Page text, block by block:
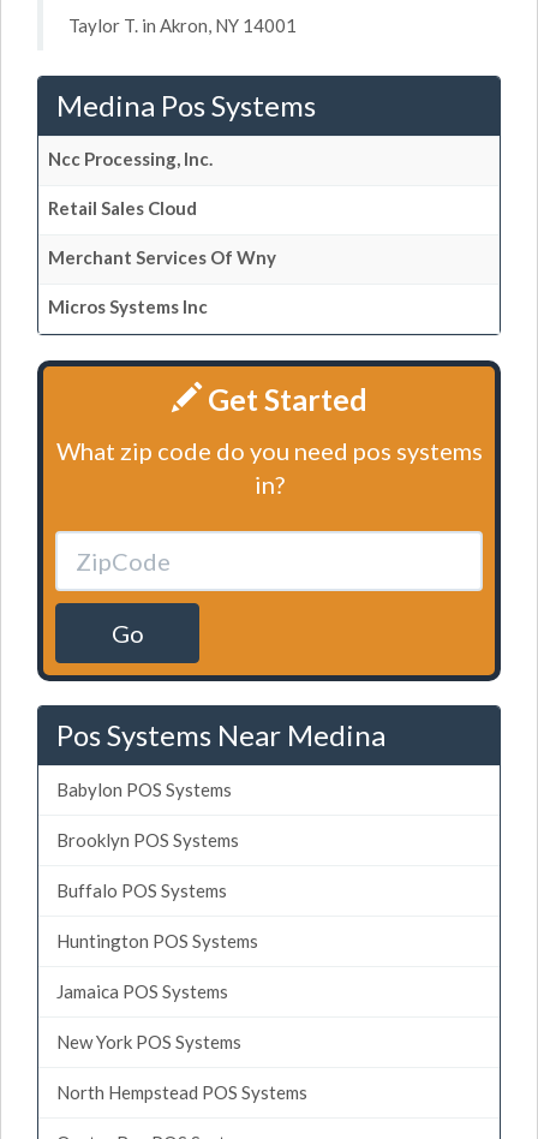
Taylor T. in Akron, NY 14001
Medina Pos Systems
Ncc Processing, Inc.
Retail Sales Cloud
Merchant Services Of Wny
Micros Systems Inc
Get Started
What zip code do you need pos systems
in?
Go
Pos Systems Near Medina
Babylon POS Systems
Brooklyn POS Systems
Buffalo POS Systems
Huntington POS Systems
Jamaica POS Systems
New York POS Systems
North Hempstead POS Systems